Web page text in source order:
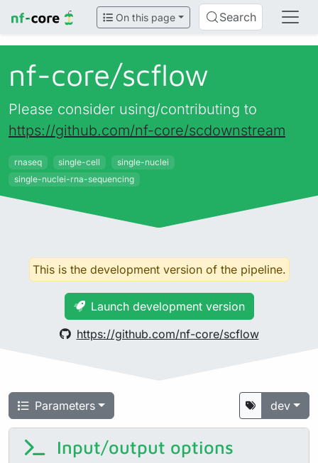
On this page Search
nf-core/scflow
Please consider using/contributing to
https://github.com/nf-core/scdownstream
rnaseq single-cell
single-nuclei
single-nuclei-rna-sequencing
This is the development version of the pipeline.
Launch development version
https://github.com/nf-core/scflow
Parameters dev
Input/output options